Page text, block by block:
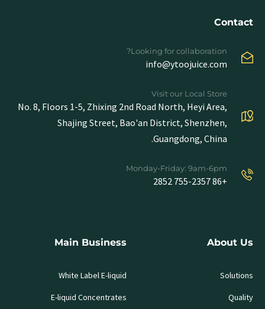
Contact
Looking for collaboration?
info@ytoojuice.com
Visit our Local Store
No. 8, Floors 1-5, Zhixing 2nd Road North, Heyi Area,
Shajing Street, Bao'an District, Shenzhen,
Guangdong, China.
Monday-Friday: 9am-6pm
+86 755-2357 2852
About Us
Solutions
Quality
Main Business
White Label E-liquid
E-liquid Concentrates